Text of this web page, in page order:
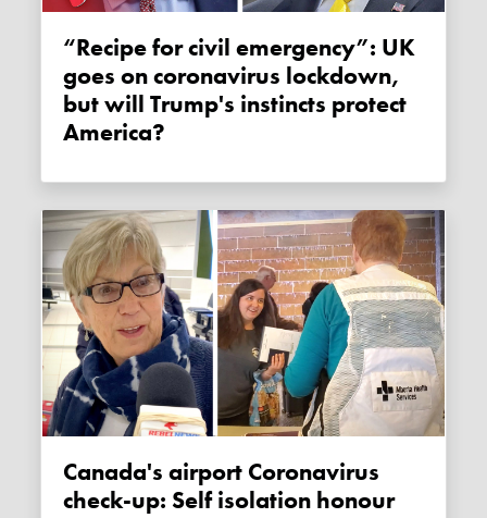
“Recipe for civil emergency”: UK
goes on coronavirus lockdown,
but will Trump's instincts protect
America?
Canada's airport Coronavirus
check-up: Self isolation honour